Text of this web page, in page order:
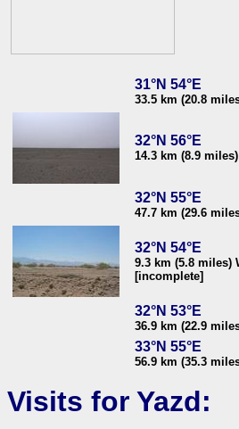
31°N 54°E
33.5 km (20.8
32°N 56°E
14.3 km (8.9
32°N 55°E
47.7 km (29.6
32°N 54°E
9.3 km (5.8 miles)
[incomplete]
32°N 53°E
36.9 km (22.9
33°N 55°E
56.9 km (35.3
Visits for Yazd: